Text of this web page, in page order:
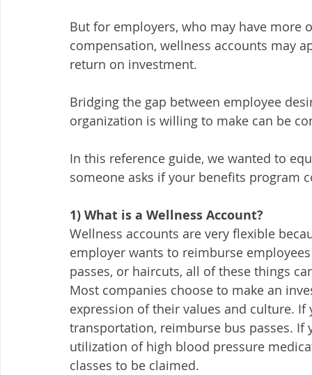
But for employers, who may have
compensation, wellness accounts may
return on investment.
Bridging the gap between employee
organization is willing to make can be
In this reference guide, we wanted to
someone asks if your benefits program
1) What is a Wellness Account?
Wellness accounts are very flexible
employer wants to reimburse
passes, or haircuts, all of these things
Most companies choose to make an
expression of their values and culture.
transportation, reimburse bus passes.
utilization of high blood pressure
classes to be claimed.